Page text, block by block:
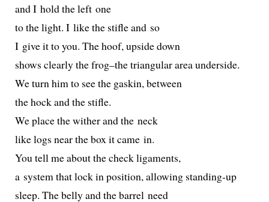
and I hold the left one
to the light. I like the sti­fle and so
I give it to you. The hoof, upside down
shows clear­ly the frog–the tri­an­gu­lar area underside.
We turn him to see the gaskin, between
the hock and the stifle.
We place the with­er and the neck
like logs near the box it came in.
You tell me about the check ligaments,
a sys­tem that lock in posi­tion, allow­ing standing-up
sleep. The bel­ly and the bar­rel need